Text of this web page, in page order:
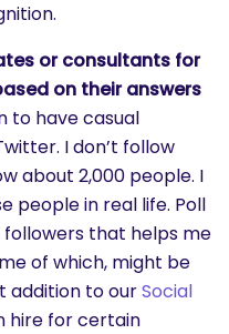
or consultants for
on their answers
to have casual
I don’t follow
about 2,000 people. I
people in real life. Poll
that helps me
of which, might be
addition to ourSocial
hire for certain